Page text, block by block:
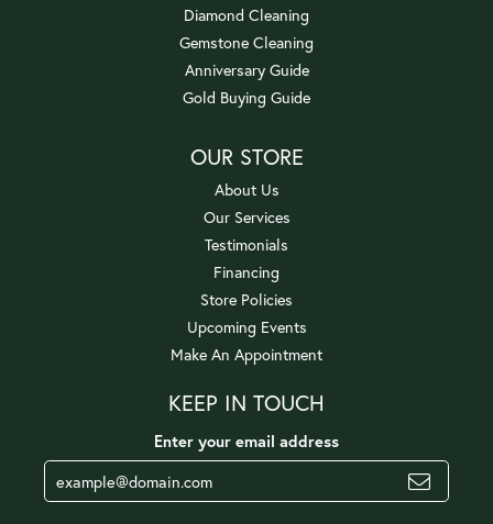
Diamond Cleaning
Gemstone Cleaning
Anniversary Guide
Gold Buying Guide
OUR STORE
About Us
Our Services
Testimonials
Financing
Store Policies
Upcoming Events
Make An Appointment
KEEP IN TOUCH
Enter your email address